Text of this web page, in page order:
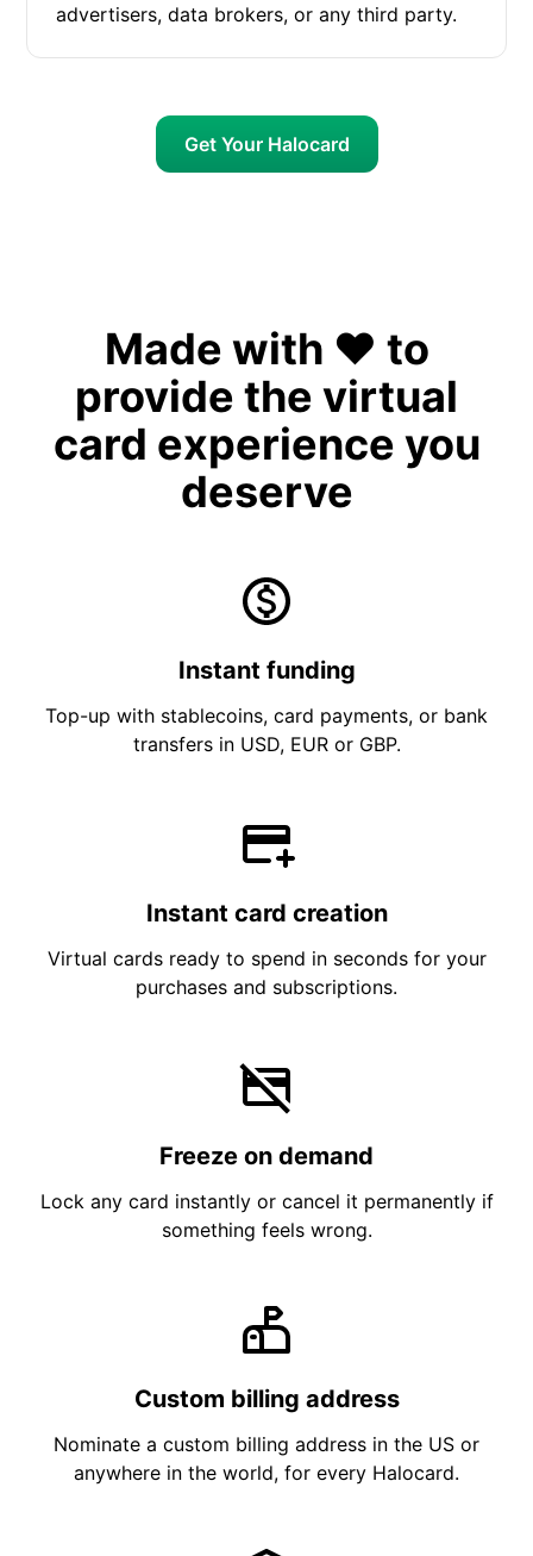
advertisers, data brokers, or any third party.
Get Your Halocard
Made with ❤️ to
provide the virtual
card experience you
deserve
Instant funding
Top-up with stablecoins, card payments, or bank
transfers in USD, EUR or GBP.
Instant card creation
Virtual cards ready to spend in seconds for your
purchases and subscriptions.
Freeze on demand
Lock any card instantly or cancel it permanently if
something feels wrong.
Custom billing address
Nominate a custom billing address in the US or
anywhere in the world, for every Halocard.